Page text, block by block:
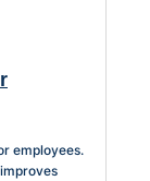
employees.